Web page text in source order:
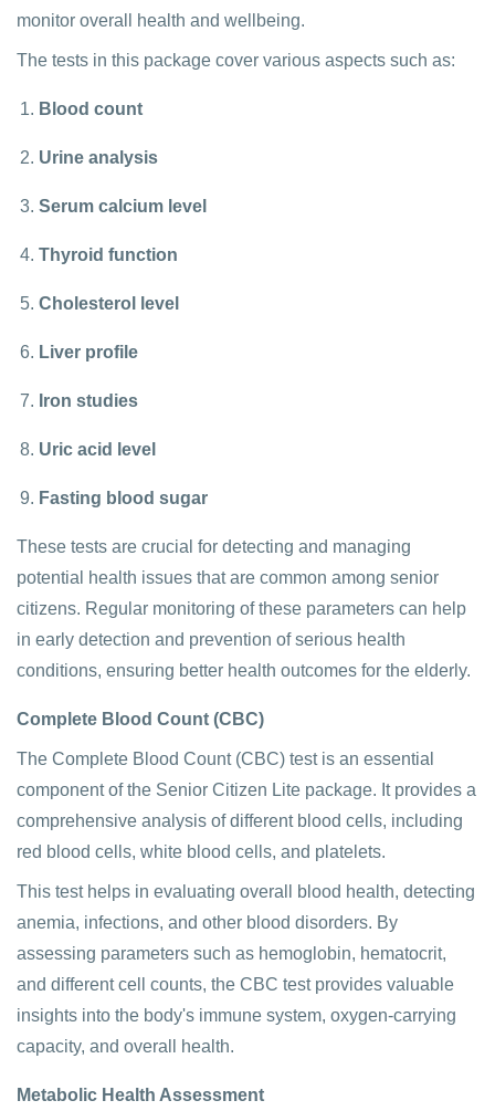
monitor overall health and wellbeing.
The tests in this package cover various aspects such as:
Blood count
Urine analysis
Serum calcium level
Thyroid function
Cholesterol level
Liver profile
Iron studies
Uric acid level
Fasting blood sugar
These tests are crucial for detecting and managing
potential health issues that are common among senior
citizens. Regular monitoring of these parameters can help
in early detection and prevention of serious health
conditions, ensuring better health outcomes for the elderly.
Complete Blood Count (CBC)
The Complete Blood Count (CBC) test is an essential
component of the Senior Citizen Lite package. It provides a
comprehensive analysis of different blood cells, including
red blood cells, white blood cells, and platelets.
This test helps in evaluating overall blood health, detecting
anemia, infections, and other blood disorders. By
assessing parameters such as hemoglobin, hematocrit,
and different cell counts, the CBC test provides valuable
insights into the body's immune system, oxygen-carrying
capacity, and overall health.
Metabolic Health Assessment